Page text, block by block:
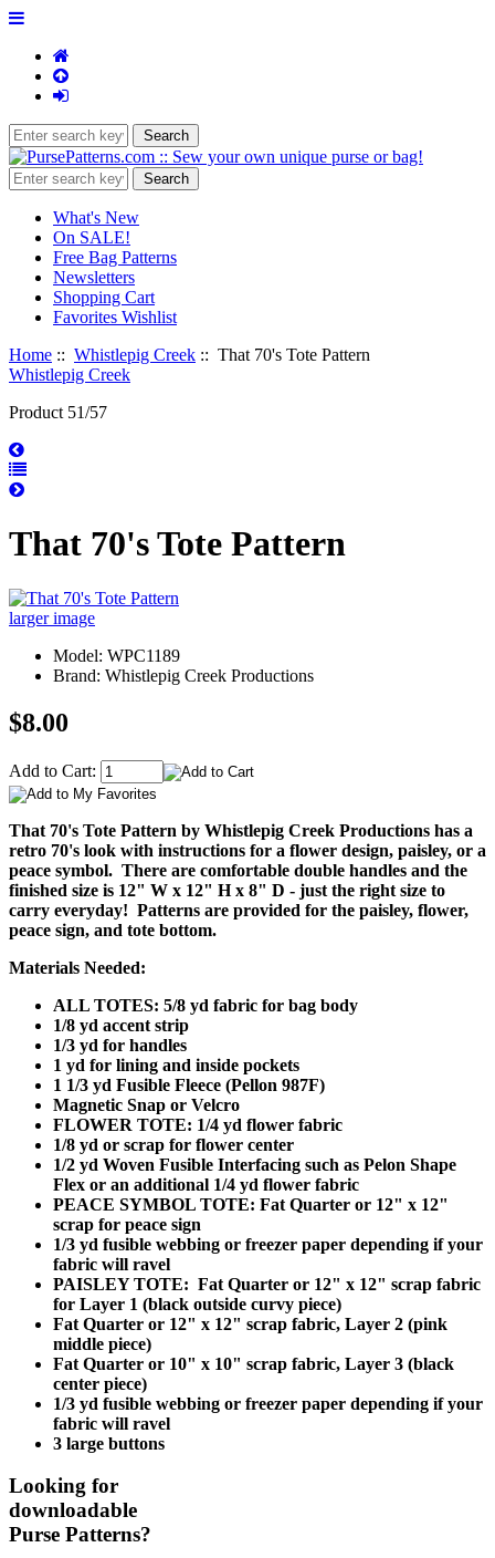
What's New
On SALE!
Free Bag Patterns
Newsletters
Shopping Cart
Favorites Wishlist
Home :: Whistlepig Creek :: That 70's Tote Pattern
Whistlepig Creek
Product 51/57
That 70's Tote Pattern
larger image
Model: WPC1189
Brand: Whistlepig Creek Productions
$8.00
Add to Cart:
That 70's Tote Pattern by Whistlepig Creek Productions has a
retro 70's look with instructions for a flower design, paisley, or a
peace symbol. There are comfortable double handles and the
finished size is 12" W x 12" H x 8" D - just the right size to
carry everyday! Patterns are provided for the paisley, flower,
peace sign, and tote bottom.
Materials Needed:
ALL TOTES: 5/8 yd fabric for bag body
1/8 yd accent strip
1/3 yd for handles
1 yd for lining and inside pockets
1 1/3 yd Fusible Fleece (Pellon 987F)
Magnetic Snap or Velcro
FLOWER TOTE: 1/4 yd flower fabric
1/8 yd or scrap for flower center
1/2 yd Woven Fusible Interfacing such as Pelon Shape
Flex or an additional 1/4 yd flower fabric
PEACE SYMBOL TOTE: Fat Quarter or 12" x 12"
scrap for peace sign
1/3 yd fusible webbing or freezer paper depending if your
fabric will ravel
PAISLEY TOTE: Fat Quarter or 12" x 12" scrap fabric
for Layer 1 (black outside curvy piece)
Fat Quarter or 12" x 12" scrap fabric, Layer 2 (pink
middle piece)
Fat Quarter or 10" x 10" scrap fabric, Layer 3 (black
center piece)
1/3 yd fusible webbing or freezer paper depending if your
fabric will ravel
3 large buttons
Looking for
downloadable
Purse Patterns?